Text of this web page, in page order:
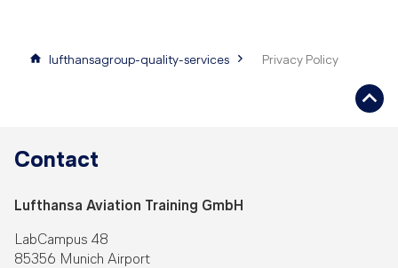
lufthansagroup-quality-services Privacy Policy
Contact
Lufthansa Aviation Training GmbH
LabCampus 48
85356 Munich Airport